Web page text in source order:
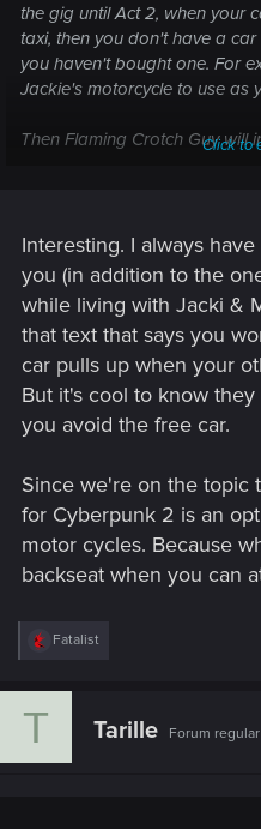
the gig until Act 2, when your
taxi, then you don't have a
you haven't bought one. For
Jackie's motorcycle to use as
Then Flaming Crotch Guy will
I haven't tested what happens
point (When I encountered
nearby vehicle from a civilian
Click to
Interesting. I always
you (in addition to the
while living with Jacki &
that text that says you
car pulls up when your
But it's cool to know
you avoid the free car.
Since we're on the topic
for Cyberpunk 2 is an
motor cycles. Because
backseat when you can
R
c
Fatalist
T Tarille Forum regular